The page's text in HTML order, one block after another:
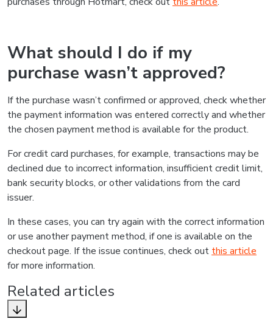
What should I do if my
purchase wasn’t approved?
If the purchase wasn’t confirmed or approved, check whether
the payment information was entered correctly and whether
the chosen payment method is available for the product.
For credit card purchases, for example, transactions may be
declined due to incorrect information, insufficient credit limit,
bank security blocks, or other validations from the card
issuer.
In these cases, you can try again with the correct information
or use another payment method, if one is available on the
checkout page. If the issue continues, check outthis article
for more information.
Related articles